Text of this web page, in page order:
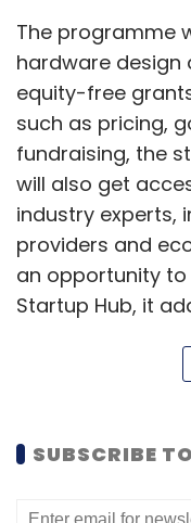
The programme
hardware design
equity-free
such as pricing,
fundraising, the
will also get
industry experts,
providers and
an opportunity
Startup Hub, it
Indiarath
“We are positive
with T-Hub,
innovation
SUBSCRIBE